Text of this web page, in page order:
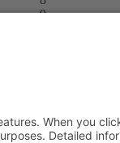
9
2
3